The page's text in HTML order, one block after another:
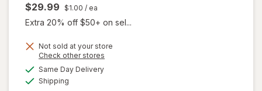
$29.99 $1.00 / ea
Extra 20% off $50+ on sel...
Not sold at your store
Check other stores
Same Day Deliveryavailable
Shipping
will open
overlay for